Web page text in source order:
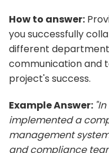
How to answer:
you successfully
different
communication and
project's success.
Example Answer:
implemented a
management
and compliance